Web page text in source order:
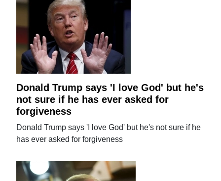
Donald Trump says 'I love God' but he's
not sure if he has ever asked for
forgiveness
Donald Trump says 'I love God' but he's not sure if he
has ever asked for forgiveness